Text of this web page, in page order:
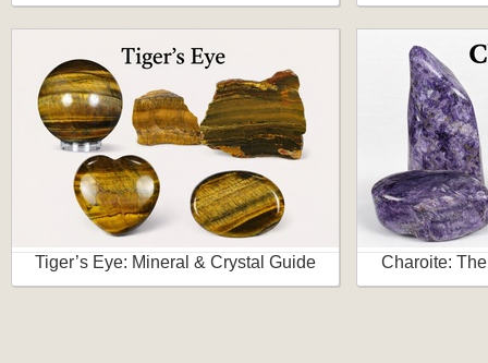
Tiger’s Eye: Mineral & Crystal Guide Charoite: